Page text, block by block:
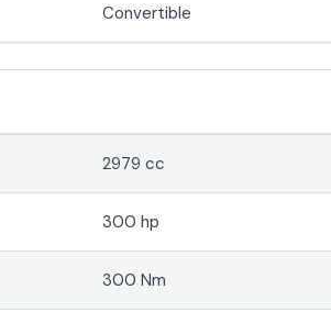
Convertible
2979 cc
300 hp
300 Nm